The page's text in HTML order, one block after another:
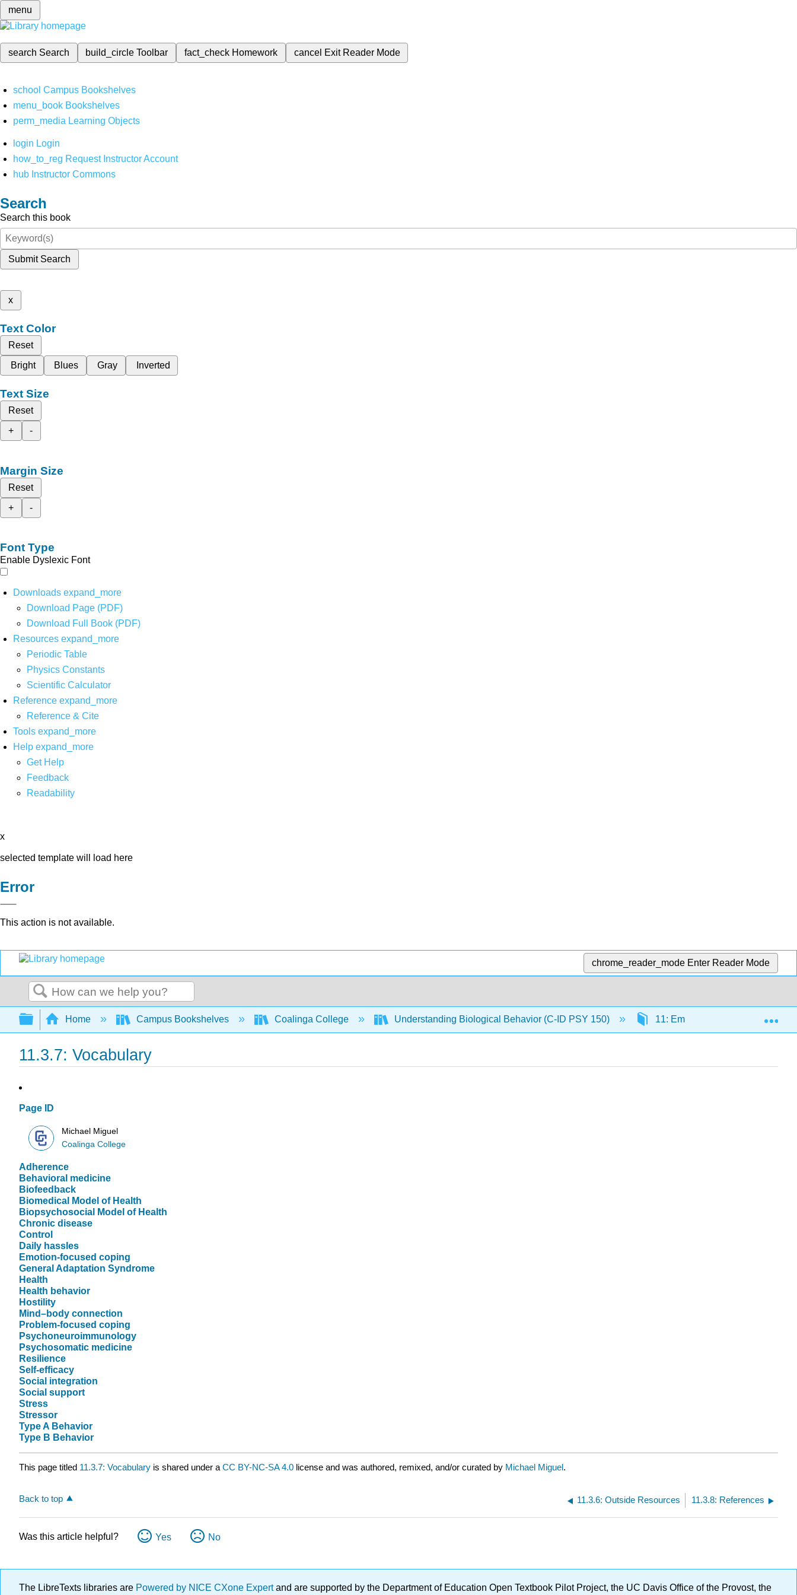
menu
search Search build_circleToolbar fact_check Homework cancel Exit Reader Mode
school Campus Bookshelves
menu_book Bookshelves
perm_media Learning Objects
login Login
how_to_reg Request Instructor Account
hub Instructor Commons
Search
Search this book
Submit Search
x
Text Color
Reset
Bright
Blues Gray Inverted
Text Size
Reset
+
-
Margin Size
Reset
+
-
Font Type
Enable Dyslexic Font
Downloads expand_more
Download Page (PDF)
Download Full Book (PDF)
Resources expand_more
Periodic Table
Physics Constants
Scientific Calculator
Reference expand_more
Reference & Cite
Tools expand_more
Help expand_more
Get Help
Feedback
Readability
x
selected template will load here
Error
This action is not available.
chrome_reader_mode Enter Reader Mode
Search
Expand/collapse global hierarchy
Home Campus Bookshelves Coalinga College Understanding Biological Behavior (C-ID PSY 150) 11: Emotional Behaviors
11.3.7: Vocabulary
Page ID
Michael Miguel
Coalinga College
Adherence
Behavioral medicine
Biofeedback
Biomedical Model of Health
Biopsychosocial Model of Health
Chronic disease
Control
Daily hassles
Emotion-focused coping
General Adaptation Syndrome
Health
Health behavior
Hostility
Mind–body connection
Problem-focused coping
Psychoneuroimmunology
Psychosomatic medicine
Resilience
Self-efficacy
Social integration
Social support
Stress
Stressor
Type A Behavior
Type B Behavior
This page titled 11.3.7: Vocabulary is shared under a CC BY-NC-SA 4.0 license and was authored, remixed, and/or curated by Michael Miguel.
Back to top 11.3.6: Outside Resources 11.3.8: References
Was this article helpful? Yes No
The LibreTexts libraries are Powered by NICE CXone Expertand are supported by the Department of Education Open Textbook Pilot Project, the UC Davis Office of the Provost, the